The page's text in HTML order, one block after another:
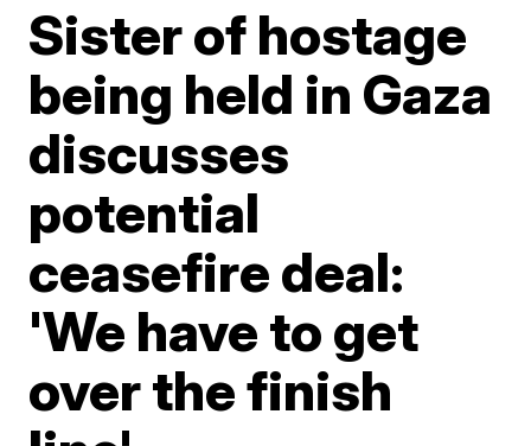
Sister of hostage
being held in Gaza
discusses
potential
ceasefire deal:
'We have to get
over the finish